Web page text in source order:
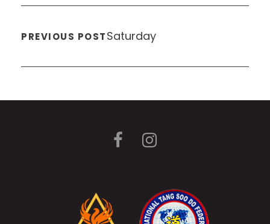
PREVIOUS POSTSaturday